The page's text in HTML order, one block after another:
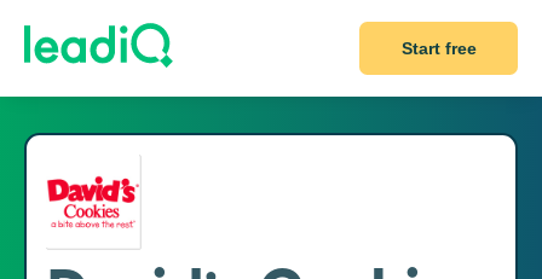
Start free